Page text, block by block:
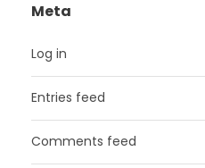
Meta
Log in
Entries feed
Comments feed